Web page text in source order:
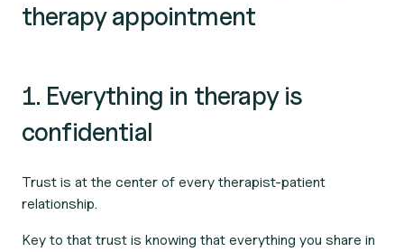
therapy appointment
1. Everything in therapy is
confidential
Trust is at the center of every therapist-patient
relationship.
Key to that trust is knowing that everything you share in